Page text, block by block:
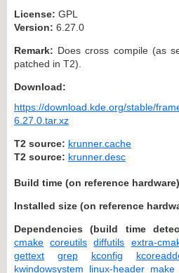
License: GPL
Version: 6.27.0
Remark: Does cross compile (as
patched in T2).
Download:
https://download.kde.org/stable/
6.27.0.tar.xz
T2 source: krunner.cache
T2 source: krunner.desc
Build time (on reference
Installed size (on reference
Dependencies (build time
cmake coreutils diffutils extra-
gettext
grep kconfig
kwindowsystem
linux-header make